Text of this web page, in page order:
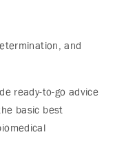
and
ready-to-go advice
basic best